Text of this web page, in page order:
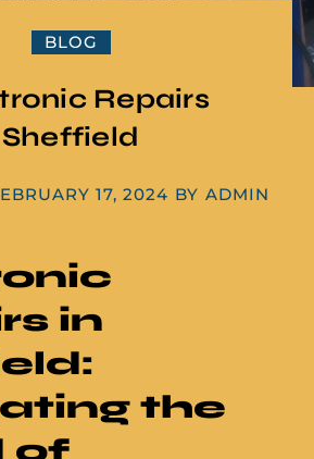
BLOG
Repairs
Sheffield
17, 2024 BY ADMIN
in
the
of